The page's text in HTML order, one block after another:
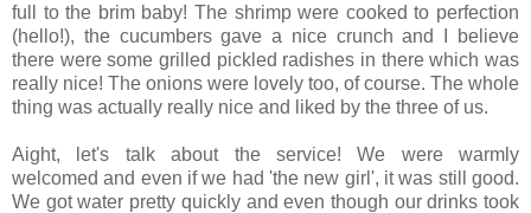
full to the brim baby! The shrimp were cooked to perfection
(hello!), the cucumbers gave a nice crunch and I believe
there were some grilled pickled radishes in there which was
really nice! The onions were lovely too, of course. The whole
thing was actually really nice and liked by the three of us.
Aight, let's talk about the service! We were warmly
welcomed and even if we had 'the new girl', it was still good.
We got water pretty quickly and even though our drinks took